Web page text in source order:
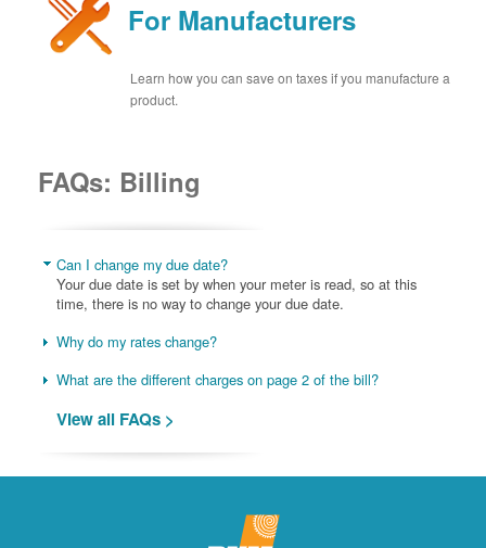
For Manufacturers
Learn how you can save on taxes if you manufacture a
product.
FAQs: Billing
Can I change my due date?
Your due date is set by when your meter is read, so at this
time, there is no way to change your due date.
Why do my rates change?
What are the different charges on page 2 of the bill?
View all FAQs >